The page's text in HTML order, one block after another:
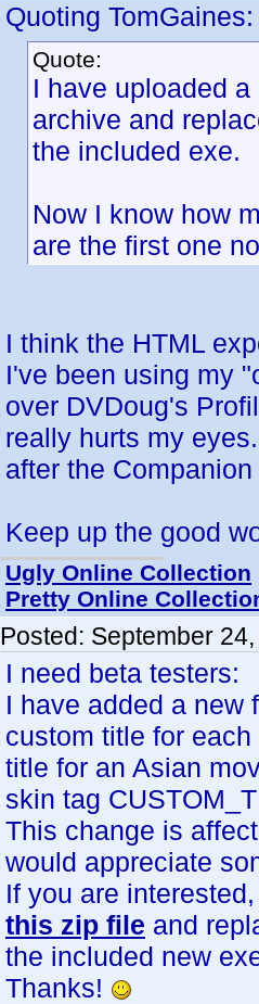
Quoting TomGaines:
Quote:
I have uploaded
archive and
the included exe.
Now I know how
are the first one
I think the HTML
I've been using my
over DVDoug's
really hurts my
after the
Keep up the good
Ugly Online Collection
Pretty Online
Posted: September
I need beta testers:
I have added a new
custom title for
title for an Asian
skin tag
This change is
would appreciate
If you are
this zip file and
the included new
Thanks!